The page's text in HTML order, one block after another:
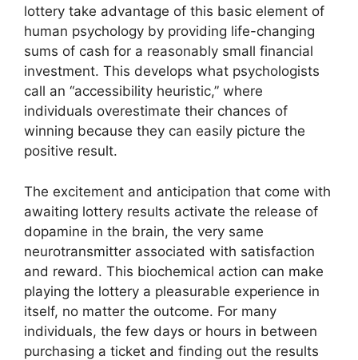
lottery take advantage of this basic element of
human psychology by providing life-changing
sums of cash for a reasonably small financial
investment. This develops what psychologists
call an “accessibility heuristic,” where
individuals overestimate their chances of
winning because they can easily picture the
positive result.
The excitement and anticipation that come with
awaiting lottery results activate the release of
dopamine in the brain, the very same
neurotransmitter associated with satisfaction
and reward. This biochemical action can make
playing the lottery a pleasurable experience in
itself, no matter the outcome. For many
individuals, the few days or hours in between
purchasing a ticket and finding out the results